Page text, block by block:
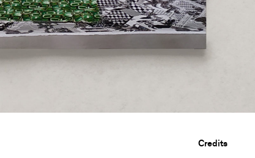
Credits